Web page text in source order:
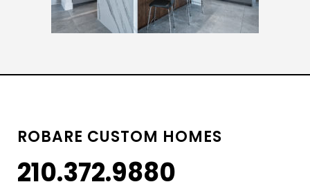
ROBARE CUSTOM HOMES
210.372.9880